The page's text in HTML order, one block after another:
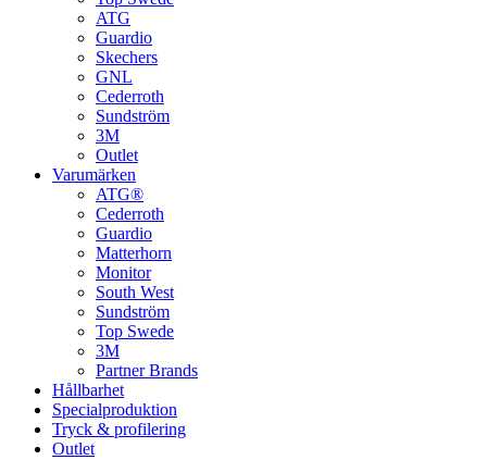
ATG
Guardio
Skechers
GNL
Cederroth
Sundström
3M
Outlet
Varumärken
ATG®
Cederroth
Guardio
Matterhorn
Monitor
South West
Sundström
Top Swede
3M
Partner Brands
Hållbarhet
Specialproduktion
Tryck & profilering
Outlet